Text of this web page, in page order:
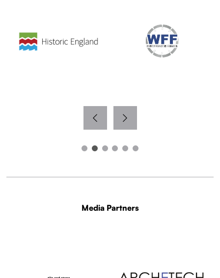
Media Partners